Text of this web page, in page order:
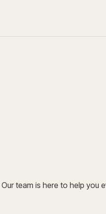
team is here to help you